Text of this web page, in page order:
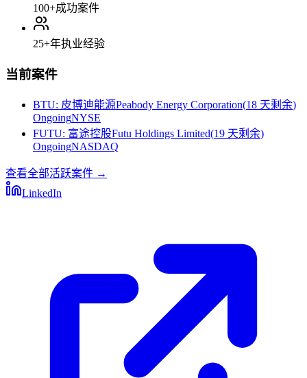
100+成功案件
25+年执业经验
当前案件
BTU: 皮博迪能源Peabody Energy Corporation(18 天剩余)
OngoingNYSE
FUTU: 富途控股Futu Holdings Limited(19 天剩余)
OngoingNASDAQ
查看全部活跃案件 →
LinkedIn